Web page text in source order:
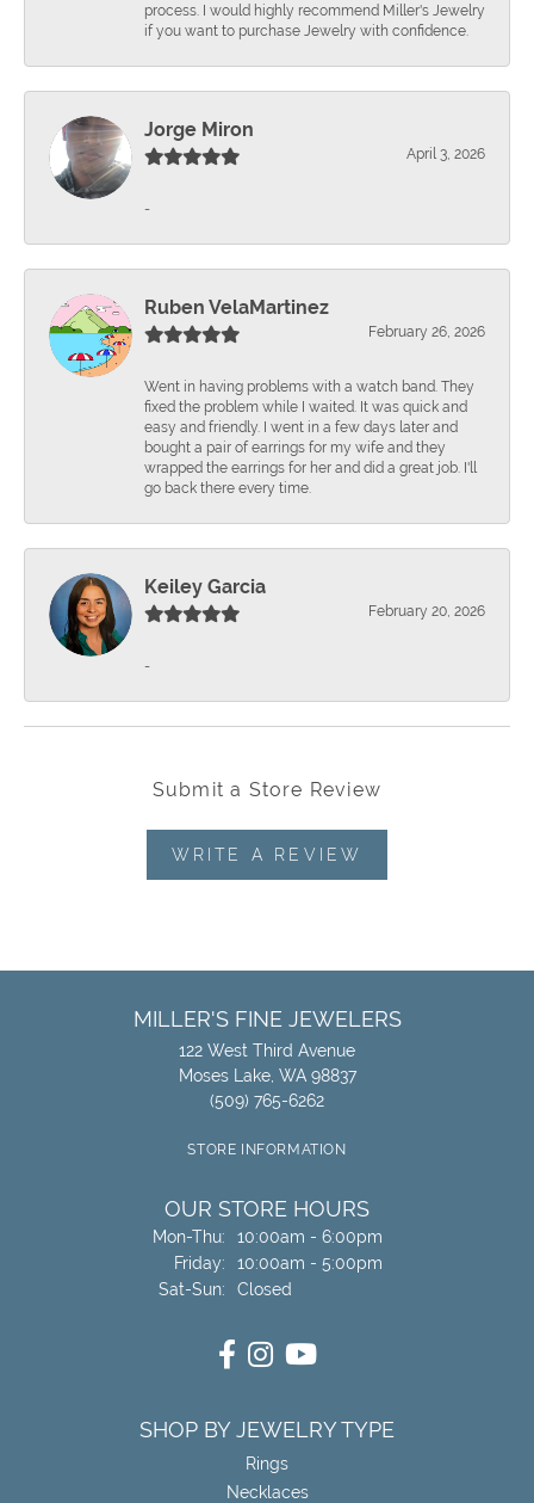
process. I would highly recommend Miller's Jewelry
if you want to purchase Jewelry with confidence.
Jorge Miron
April 3, 2026
-
Ruben VelaMartinez
February 26, 2026
Went in having problems with a watch band. They
fixed the problem while I waited. It was quick and
easy and friendly. I went in a few days later and
bought a pair of earrings for my wife and they
wrapped the earrings for her and did a great job. I'll
go back there every time.
Keiley Garcia
February 20, 2026
-
Submit a Store Review
WRITE A REVIEW
MILLER'S FINE JEWELERS
122 West Third Avenue
Moses Lake, WA 98837
(509) 765-6262
STORE INFORMATION
OUR STORE HOURS
Mon-Thu:Monday - Thursday:
10:00am - 6:00pm
Friday:
10:00am - 5:00pm
Sat-Sun:Saturday - Sunday:
Closed
SHOP BY JEWELRY TYPE
Rings
Necklaces